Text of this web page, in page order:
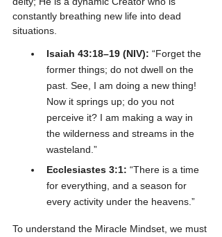
constantly breathing new life into dead
situations.
Isaiah 43:18–19 (NIV): “Forget the
former things; do not dwell on the
past. See, I am doing a new thing!
Now it springs up; do you not
perceive it? I am making a way in
the wilderness and streams in the
wasteland.”
Ecclesiastes 3:1: “There is a time
for everything, and a season for
every activity under the heavens.”
To understand the Miracle Mindset, we must